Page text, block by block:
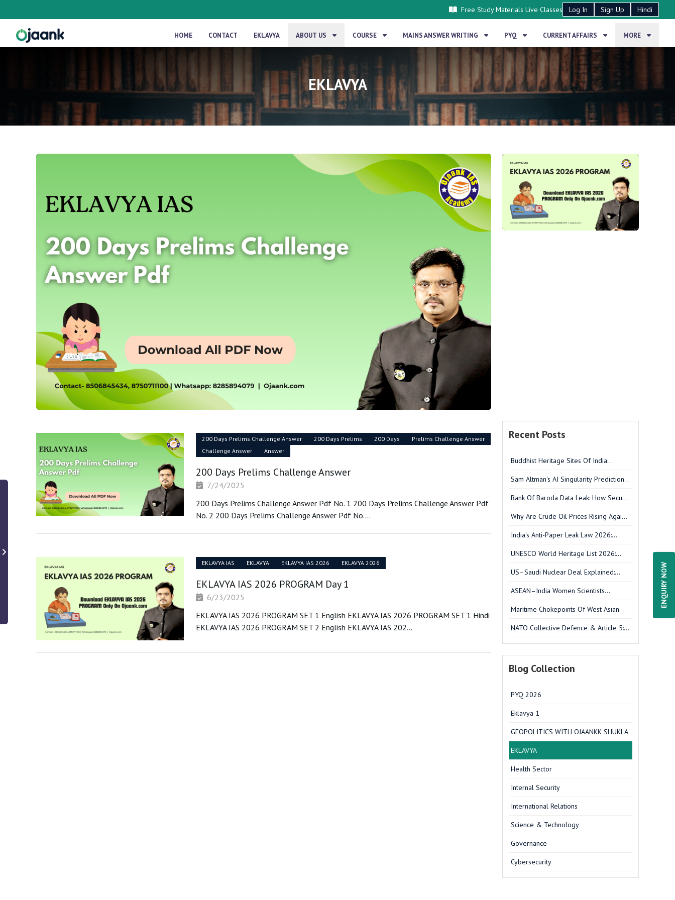
ENQUIRY NOW
Free Study Materials Live Classes Log In Sign Up Hindi
HOME CONTACT EKLAVYA ABOUT US COURSE MAINS ANSWER WRITING PYQ CURRENT AFFAIRS MORE
BLOG
EKLAVYA
200 Days Prelims Challenge Answer 200 Days Prelims 200 Days
Prelims Challenge Answer
Challenge Answer
Answer
200 Days Prelims Challenge Answer
7/24/2025
200 Days Prelims Challenge Answer Pdf No. 1 200 Days Prelims Challenge Answer Pdf
No. 2 200 Days Prelims Challenge Answer Pdf No....
EKLAVYA IAS EKLAVYA EKLAVYA IAS 2026 EKLAVYA 2026
EKLAVYA IAS 2026 PROGRAM Day 1
6/23/2025
EKLAVYA IAS 2026 PROGRAM SET 1 English EKLAVYA IAS 2026 PROGRAM SET 1 Hindi
EKLAVYA IAS 2026 PROGRAM SET 2 English EKLAVYA IAS 202...
Recent Posts
Buddhist Heritage Sites Of India:
UPSC GS-I Analysis
Sam Altman's AI Singularity Prediction
UPSC
Bank Of Baroda Data Leak: How Secure
Why Are Crude Oil Prices Rising Again?
India's Anti-Paper Leak Law 2026:
UNESCO World Heritage List 2026:
Sarnath & UPSC Notes
US–Saudi Nuclear Deal Explained:
ASEAN–India Women Scientists
Strategic Significance & UPSC Notes
Maritime Chokepoints Of West Asian
NATO Collective Defence & Article 5:
Blog Collection
PYQ 2026
Eklavya 1
GEOPOLITICS WITH OJAANKK SHUKLA
EKLAVYA
Health Sector
Internal Security
International Relations
Science & Technology
Governance
Cybersecurity